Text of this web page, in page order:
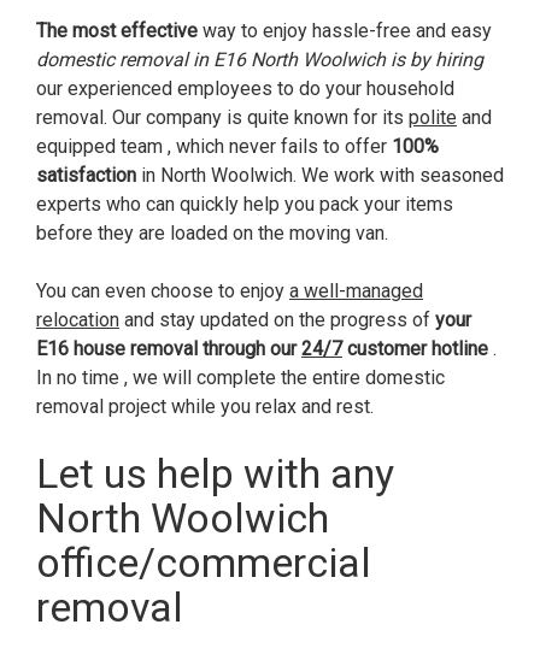
The most effective way to enjoy hassle-free and easy
domestic removal in E16 North Woolwich is by hiring
our experienced employees to do your household
removal. Our company is quite known for its polite and
equipped team , which never fails to offer 100%
satisfaction in North Woolwich. We work with seasoned
experts who can quickly help you pack your items
before they are loaded on the moving van.
You can even choose to enjoy a well-managed
relocation and stay updated on the progress of your
E16 house removal through our24/7customer hotline .
In no time , we will complete the entire domestic
removal project while you relax and rest.
Let us help with any
North Woolwich
office/commercial
removal